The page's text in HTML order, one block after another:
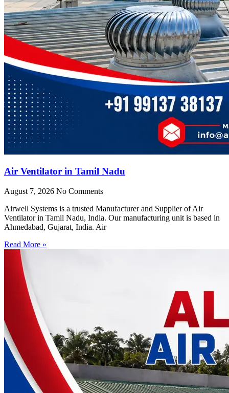
Air Ventilator in Tamil Nadu
August 7, 2026 No Comments
Airwell Systems is a trusted Manufacturer and Supplier of Air
Ventilator in Tamil Nadu, India. Our manufacturing unit is based in
Ahmedabad, Gujarat, India. Air
Read More »